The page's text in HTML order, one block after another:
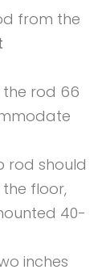
from the
the rod 66
rod should
floor,
40-
inches